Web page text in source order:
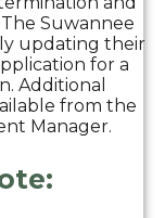
Suwannee
updating their
for a
Additional
from the
Manager.